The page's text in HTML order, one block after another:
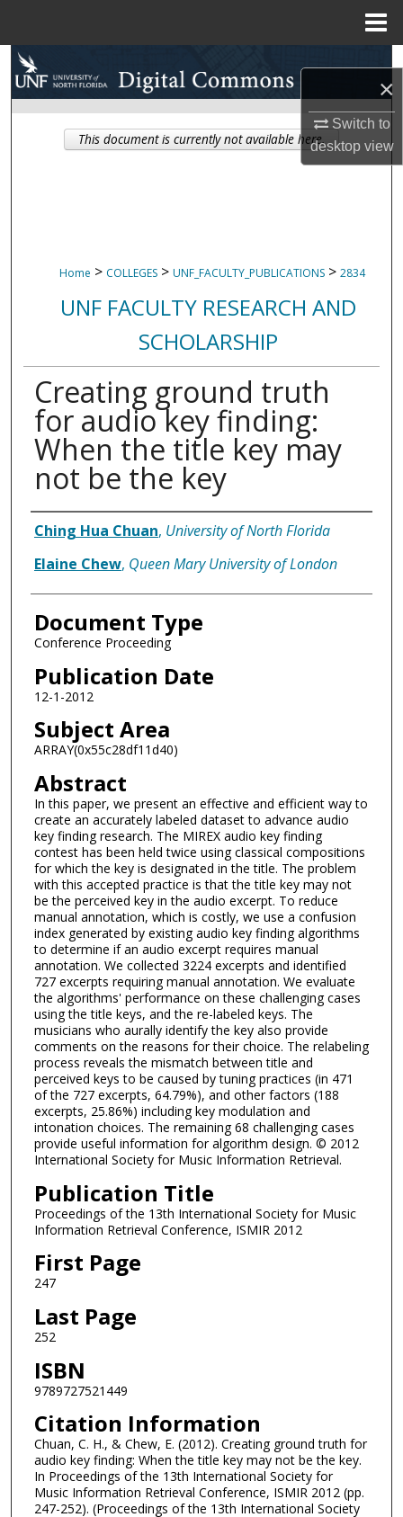
×
Switch to
desktopview
Search
Browse Collections
My Account
Home > COLLEGES > UNF_FACULTY_PUBLICATIONS > 2834
UNF FACULTY RESEARCH AND
SCHOLARSHIP
Creating ground truth
for audio key finding:
When the title key may
not be the key
Authors
Ching Hua Chuan, University of North Florida
Elaine Chew, Queen Mary University of London
Document Type
Conference Proceeding
Publication Date
12-1-2012
Subject Area
ARRAY(0x55c28df11d40)
Abstract
In this paper, we present an effective and efficient way to
create an accurately labeled dataset to advance audio
key finding research. The MIREX audio key finding
contest has been held twice using classical compositions
for which the key is designated in the title. The problem
with this accepted practice is that the title key may not
be the perceived key in the audio excerpt. To reduce
manual annotation, which is costly, we use a confusion
index generated by existing audio key finding algorithms
to determine if an audio excerpt requires manual
annotation. We collected 3224 excerpts and identified
727 excerpts requiring manual annotation. We evaluate
the algorithms' performance on these challenging cases
using the title keys, and the re-labeled keys. The
musicians who aurally identify the key also provide
comments on the reasons for their choice. The relabeling
process reveals the mismatch between title and
perceived keys to be caused by tuning practices (in 471
of the 727 excerpts, 64.79%), and other factors (188
excerpts, 25.86%) including key modulation and
intonation choices. The remaining 68 challenging cases
provide useful information for algorithm design. © 2012
International Society for Music Information Retrieval.
Publication Title
Proceedings of the 13th International Society for Music
Information Retrieval Conference, ISMIR 2012
First Page
247
Last Page
252
ISBN
9789727521449
Citation Information
Chuan, C. H., & Chew, E. (2012). Creating ground truth for
audio key finding: When the title key may not be the key.
In Proceedings of the 13th International Society for
Music Information Retrieval Conference, ISMIR 2012 (pp.
247-252). (Proceedings of the 13th International Society
This document is currently not available here.